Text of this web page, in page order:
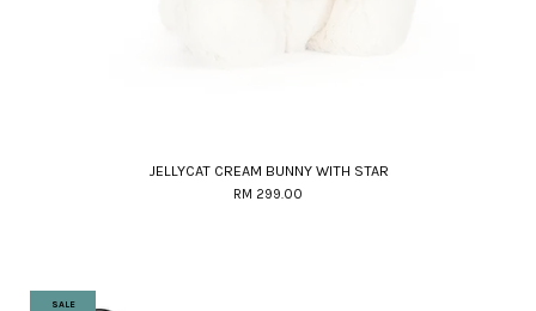
JELLYCAT CREAM BUNNY WITH STAR
RM 299.00
SALE